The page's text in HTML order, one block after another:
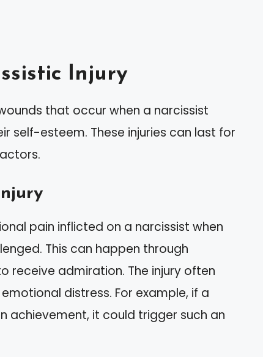
Injury
that occur when a narcissist
self-esteem. These injuries can last for
pain inflicted on a narcissist when
This can happen through
receive admiration. The injury often
distress. For example, if a
achievement, it could trigger such an